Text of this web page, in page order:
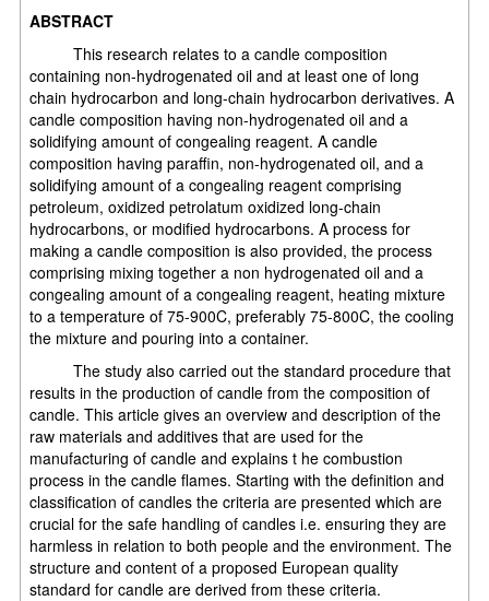
ABSTRACT
This research relates to a candle composition
containing non-hydrogenated oil and at least one of long
chain hydrocarbon and long-chain hydrocarbon derivatives. A
candle composition having non-hydrogenated oil and a
solidifying amount of congealing reagent. A candle
composition having paraffin, non-hydrogenated oil, and a
solidifying amount of a congealing reagent comprising
petroleum, oxidized petrolatum oxidized long-chain
hydrocarbons, or modified hydrocarbons. A process for
making a candle composition is also provided, the process
comprising mixing together a non hydrogenated oil and a
congealing amount of a congealing reagent, heating mixture
to a temperature of 75-900C, preferably 75-800C, the cooling
the mixture and pouring into a container.
The study also carried out the standard procedure that
results in the production of candle from the composition of
candle. This article gives an overview and description of the
raw materials and additives that are used for the
manufacturing of candle and explains t he combustion
process in the candle flames. Starting with the definition and
classification of candles the criteria are presented which are
crucial for the safe handling of candles i.e. ensuring they are
harmless in relation to both people and the environment. The
structure and content of a proposed European quality
standard for candle are derived from these criteria.